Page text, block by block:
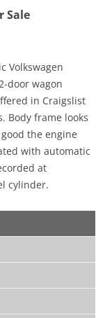
Sale
Volkswagen
door wagon
in Craigslist
Body frame looks
the engine
with automatic
at
cylinder.